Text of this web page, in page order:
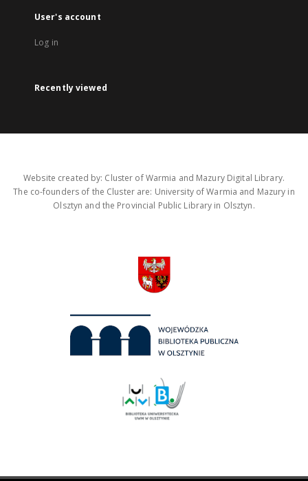
User's account
Log in
Recently viewed
Website created by: Cluster of Warmia and Mazury Digital Library.
The co-founders of the Cluster are: University of Warmia and Mazury in
Olsztyn and the Provincial Public Library in Olsztyn.